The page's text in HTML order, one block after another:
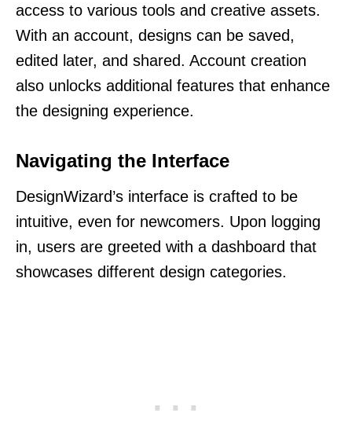
access to various tools and creative assets.
With an account, designs can be saved,
edited later, and shared. Account creation
also unlocks additional features that enhance
the designing experience.
Navigating the Interface
DesignWizard’s interface is crafted to be
intuitive, even for newcomers. Upon logging
in, users are greeted with a dashboard that
showcases different design categories.